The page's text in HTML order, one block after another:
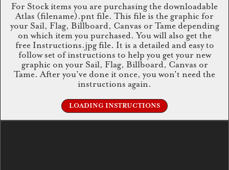
For Stock items you are purchasing the downloadable
Atlas (filename).pnt file. This file is the graphic for
your Sail, Flag, Billboard, Canvas or Tame depending
on which item you purchased. You will also get the
free Instructions.jpg file. It is a detailed and easy to
follow set of instructions to help you get your new
graphic on your Sail, Flag, Billboard, Canvas or
Tame. After you've done it once, you won't need the
instructions again.
LOADING INSTRUCTIONS